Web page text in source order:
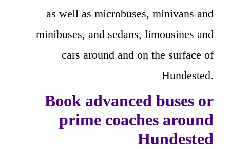
as well as microbuses, minivans and
minibuses, and sedans, limousines and
cars around and on the surface of
Hundested.
Book advanced buses or
prime coaches around
Hundested